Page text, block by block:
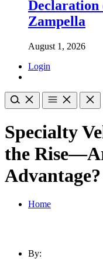
Declaration
Zampella
August 1, 2026
Login
Specialty
the
Advantage?
Home
By: